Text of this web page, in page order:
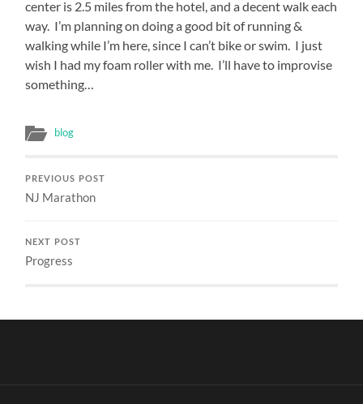
supply
to
lead
interventions
their
affect
might
direct
to
responsible
center is 2.5 miles from the hotel, and a decent walk each
way. I’m planning on doing a good bit of running &
walking while I’m here, since I can’t bike or swim. I just
wish I had my foam roller with me. I’ll have to improvise
something…
blog
PREVIOUS POST
NJ Marathon
NEXT POST
Progress